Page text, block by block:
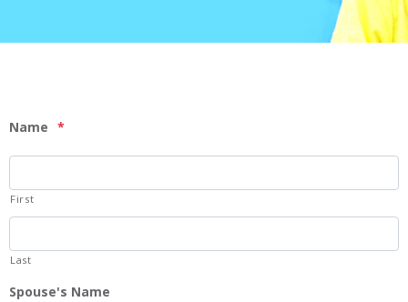
Name *
First
Last
Spouse's Name